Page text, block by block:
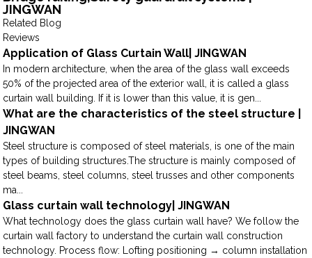
JINGWAN
Related Blog
Reviews
Application of Glass Curtain Wall| JINGWAN
In modern architecture, when the area of the glass wall exceeds
50% of the projected area of the exterior wall, it is called a glass
curtain wall building. If it is lower than this value, it is gen...
What are the characteristics of the steel structure |
JINGWAN
Steel structure is composed of steel materials, is one of the main
types of building structures.The structure is mainly composed of
steel beams, steel columns, steel trusses and other components
ma...
Glass curtain wall technology| JINGWAN
What technology does the glass curtain wall have? We follow the
curtain wall factory to understand the curtain wall construction
technology. Process flow: Lofting positioning → column installation